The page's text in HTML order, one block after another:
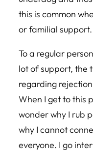
this is common
or familial support.
To a regular
lot of support, the
regarding
When I get to this
wonder why I rub
why I cannot
everyone. I go